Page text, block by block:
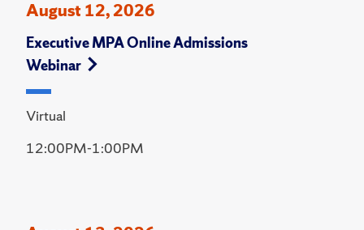
August 12, 2026
Executive MPA Online Admissions
Webinar
Virtual
12:00PM-1:00PM